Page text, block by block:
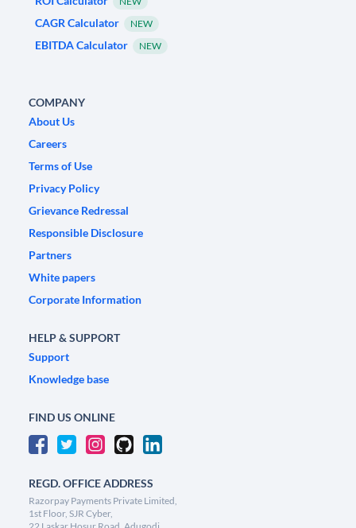
CAGR Calculator NEW
EBITDA Calculator NEW
COMPANY
About Us
Careers
Terms of Use
Privacy Policy
Grievance Redressal
Responsible Disclosure
Partners
White papers
Corporate Information
HELP & SUPPORT
Support
Knowledge base
FIND US ONLINE
REGD. OFFICE ADDRESS
Razorpay Payments Private Limited,
1st Floor, SJR Cyber,